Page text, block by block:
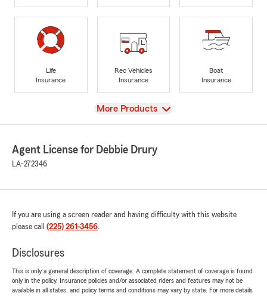
Life
Insurance
Rec Vehicles
Insurance
Boat
Insurance
View
More Products
Agent License for Debbie Drury
LA-272346
If you are using a screen reader and having difficulty with this website
please call (225) 261-3456.
Disclosures
This is only a general description of coverage. A complete statement of coverage is found
only in the policy. Insurance policies and/or associated riders and features may not be
available in all states, and policy terms and conditions may vary by state. For more details